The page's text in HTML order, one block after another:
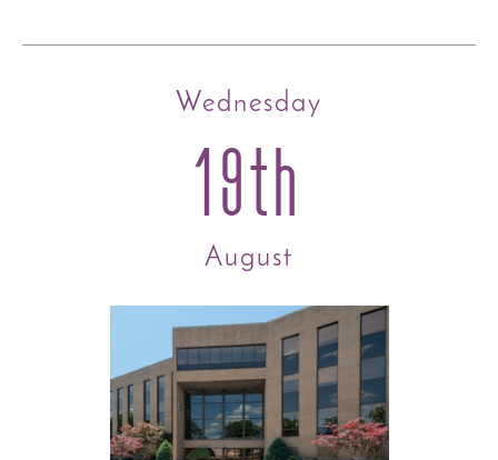
Wednesday
19th
August